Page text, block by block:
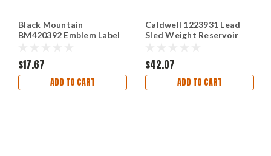
Black Mountain
BM420392 Emblem Label
$17.67
ADD TO CART
Caldwell 1223931 Lead
Sled Weight Reservoir
$42.07
ADD TO CART